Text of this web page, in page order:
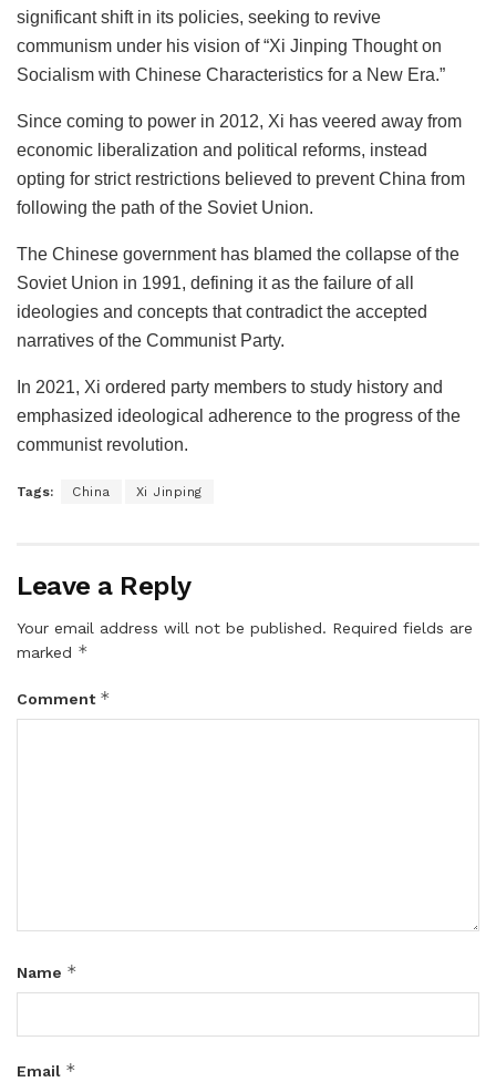
significant shift in its policies, seeking to revive
communism under his vision of “Xi Jinping Thought on
Socialism with Chinese Characteristics for a New Era.”
Since coming to power in 2012, Xi has veered away from
economic liberalization and political reforms, instead
opting for strict restrictions believed to prevent China from
following the path of the Soviet Union.
The Chinese government has blamed the collapse of the
Soviet Union in 1991, defining it as the failure of all
ideologies and concepts that contradict the accepted
narratives of the Communist Party.
In 2021, Xi ordered party members to study history and
emphasized ideological adherence to the progress of the
communist revolution.
Tags: China Xi Jinping
Leave a Reply
Your email address will not be published. Required fields are
marked *
Comment *
Name *
Email *